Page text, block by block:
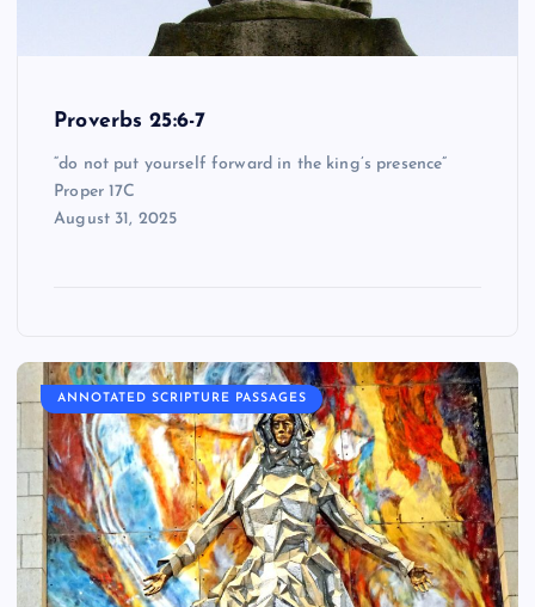
Proverbs 25:6-7
“do not put yourself forward in the king’s presence”
Proper 17C
August 31, 2025
ANNOTATED SCRIPTURE PASSAGES